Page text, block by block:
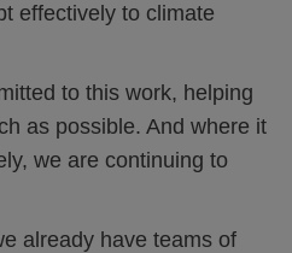
effectively to climate
to this work, helping
as possible. And where it
we are continuing to
already have teams of